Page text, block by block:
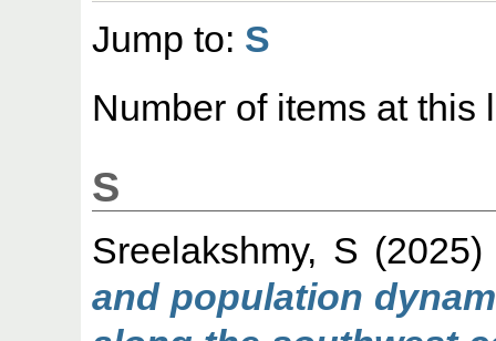
Jump to: S
Number of items at this
S
Sreelakshmy, S
and population